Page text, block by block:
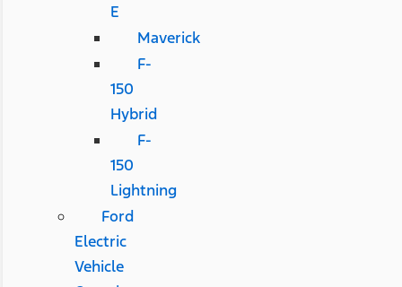
E
Maverick
F-
150
Hybrid
F-
150
Lightning
Ford
Electric
Vehicle